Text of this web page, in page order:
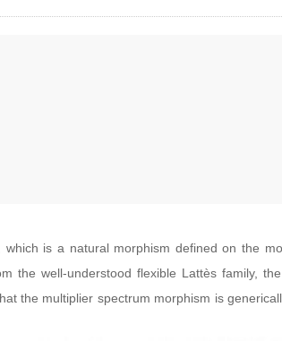
is a natural morphism defined on the
the well-understood flexible Lattès family,
the multiplier spectrum morphism is